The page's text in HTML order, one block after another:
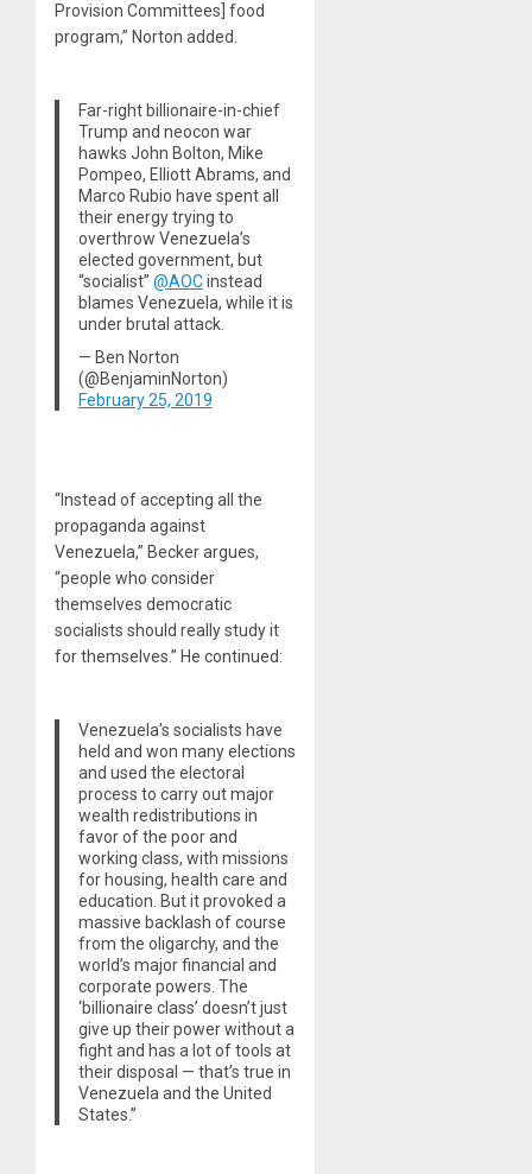
Provision Committees] food
program,” Norton added.
Far-right billionaire-in-chief
Trump and neocon war
hawks John Bolton, Mike
Pompeo, Elliott Abrams, and
Marco Rubio have spent all
their energy trying to
overthrow Venezuela’s
elected government, but
“socialist” @AOCinstead
blames Venezuela, while it is
under brutal attack.
— Ben Norton
(@BenjaminNorton)
February 25, 2019
“Instead of accepting all the
propaganda against
Venezuela,” Becker argues,
“people who consider
themselves democratic
socialists should really study it
for themselves.” He continued:
Venezuela’s socialists have
held and won many elections
and used the electoral
process to carry out major
wealth redistributions in
favor of the poor and
working class, with missions
for housing, health care and
education. But it provoked a
massive backlash of course
from the oligarchy, and the
world’s major financial and
corporate powers. The
‘billionaire class’ doesn’t just
give up their power without a
fight and has a lot of tools at
their disposal — that’s true in
Venezuela and the United
States.”